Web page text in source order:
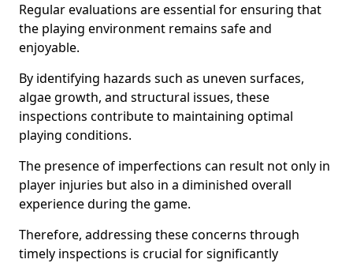
Regular evaluations are essential for ensuring that
the playing environment remains safe and
enjoyable.
By identifying hazards such as uneven surfaces,
algae growth, and structural issues, these
inspections contribute to maintaining optimal
playing conditions.
The presence of imperfections can result not only in
player injuries but also in a diminished overall
experience during the game.
Therefore, addressing these concerns through
timely inspections is crucial for significantly